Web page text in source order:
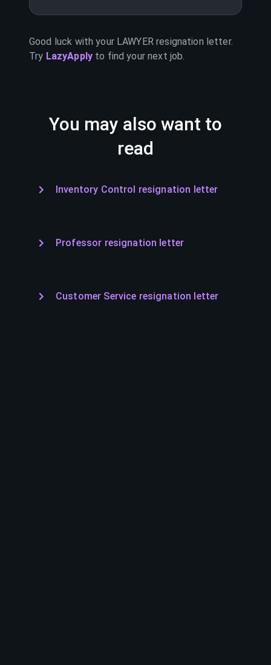
Good luck with your LAWYERresignation letter.
Try LazyApply to find your next job.
You may also want to
read
Inventory Control resignation letter
Professor resignation letter
Customer Service resignation letter